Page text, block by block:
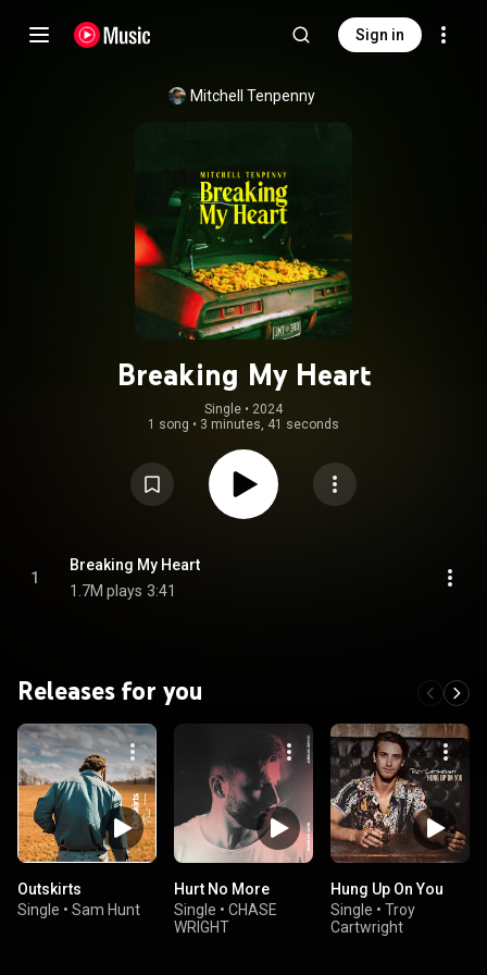
Sign in
Mitchell Tenpenny
Breaking My Heart
Single • 2024
1 song • 3 minutes, 41 seconds
1
Breaking My Heart
1.7M plays 3:41
Releases for you
Outskirts
Single • Sam Hunt
Hurt No More
Single • CHASE
WRIGHT
Hung Up On You
Single • Troy
Cartwright